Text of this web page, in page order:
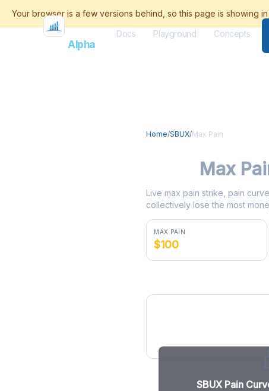
FlashAlpha
Docs Playground Concepts
Home/SBUX/Max Pain
Max
Live max pain strike, pain
collectively lose the most
MAX PAIN
$100
SBUX Pain